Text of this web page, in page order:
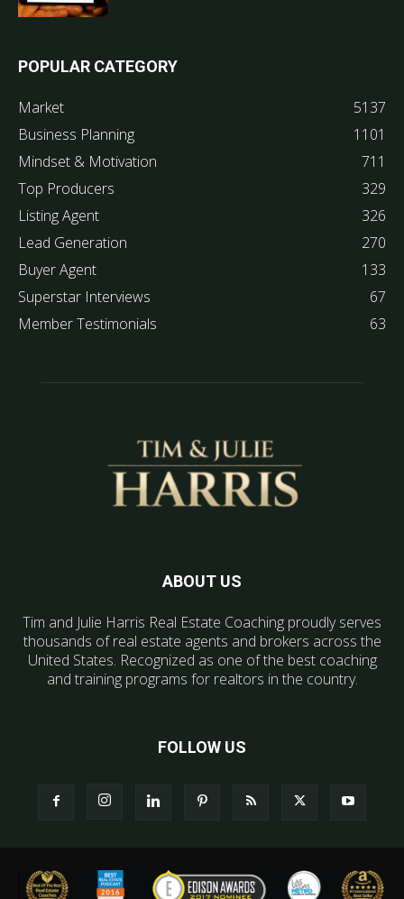
POPULAR CATEGORY
Market
5137
Business Planning
1101
Mindset & Motivation
711
Top Producers
329
Listing Agent
326
Lead Generation
270
Buyer Agent
133
Superstar Interviews
67
Member Testimonials
63
ABOUT US
Tim and Julie Harris Real Estate Coaching proudly serves
thousands of real estate agents and brokers across the
United States. Recognized as one of the best coaching
and training programs for realtors in the country.
FOLLOW US